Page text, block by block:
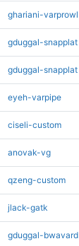
ghariani-varprowl
gduggal-snapplat
gduggal-snapplat
eyeh-varpipe
ciseli-custom
anovak-vg
qzeng-custom
jlack-gatk
gduggal-bwavard